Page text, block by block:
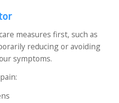
measures first, such as
reducing or avoiding
symptoms.